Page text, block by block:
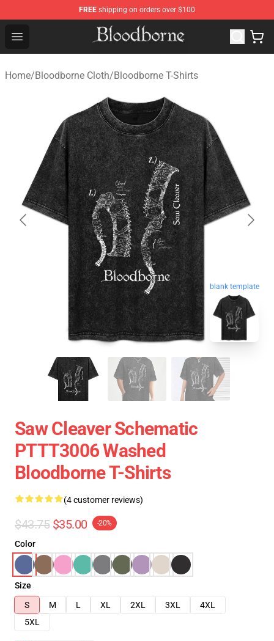
FREE shipping on orders over $100
Open menu
Bloodborne Store - Official Bloodborne Merchandise
Home/Bloodborne Cloth/Bloodborne T-Shirts
blank template
Saw Cleaver Schematic
PTTT3006 Washed
Bloodborne T-Shirts
(4 customer reviews)
$43.75 $35.00 -20%
Color
Size
S
M L XL 2XL 3XL
4XL
5XL